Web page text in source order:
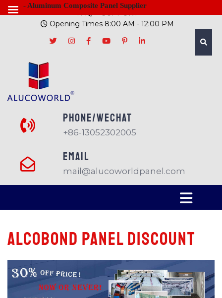
FAQ
SUPPORT
Opening Times 8:00 AM - 12:00 PM
PHONE/Wechat
+86-13052302005
EMAIL
mail@alucoworldpanel.com
Alcobond panel discount
- Aluminum Composite Panel Supplier